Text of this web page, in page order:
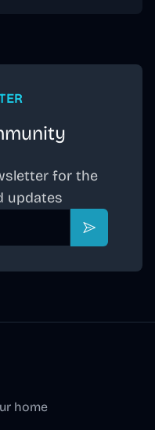
for the
updates
Subscribe
home